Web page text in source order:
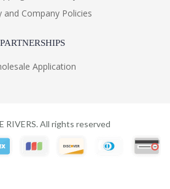
and Company Policies
PARTNERSHIPS
Application
RIVERS. All rights reserved